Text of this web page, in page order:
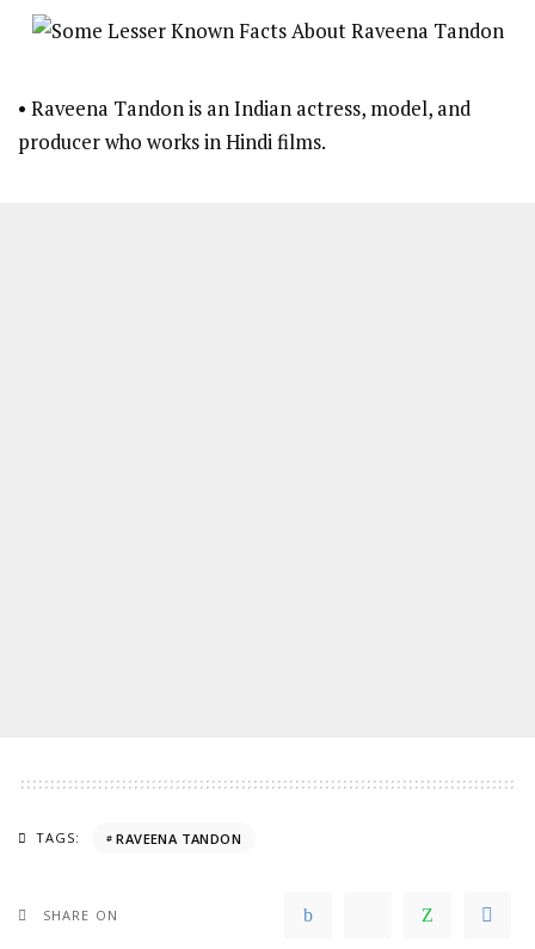
• Raveena Tandon is an Indian actress, model, and
producer who works in Hindi films.
TAGS: RAVEENA TANDON
SHARE ON